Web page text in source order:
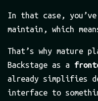
In that case,
maintain, which
That’s why mature
Backstage as a
already simplifies
interface to